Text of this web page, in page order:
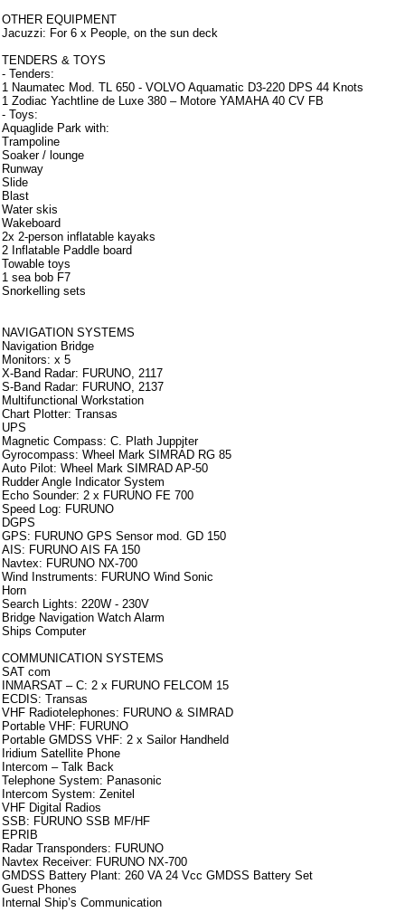
OTHER EQUIPMENT
Jacuzzi: For 6 x People, on the sun deck
TENDERS & TOYS
- Tenders:
1 Naumatec Mod. TL 650 - VOLVO Aquamatic D3-220 DPS 44 Knots
1 Zodiac Yachtline de Luxe 380 – Motore YAMAHA 40 CV FB
- Toys:
Aquaglide Park with:
Trampoline
Soaker / lounge
Runway
Slide
Blast
Water skis
Wakeboard
2x 2-person inflatable kayaks
2 Inflatable Paddle board
Towable toys
1 sea bob F7
Snorkelling sets
NAVIGATION SYSTEMS
Navigation Bridge
Monitors: x 5
X-Band Radar: FURUNO, 2117
S-Band Radar: FURUNO, 2137
Multifunctional Workstation
Chart Plotter: Transas
UPS
Magnetic Compass: C. Plath Juppjter
Gyrocompass: Wheel Mark SIMRAD RG 85
Auto Pilot: Wheel Mark SIMRAD AP-50
Rudder Angle Indicator System
Echo Sounder: 2 x FURUNO FE 700
Speed Log: FURUNO
DGPS
GPS: FURUNO GPS Sensor mod. GD 150
AIS: FURUNO AIS FA 150
Navtex: FURUNO NX-700
Wind Instruments: FURUNO Wind Sonic
Horn
Search Lights: 220W - 230V
Bridge Navigation Watch Alarm
Ships Computer
COMMUNICATION SYSTEMS
SAT com
INMARSAT – C: 2 x FURUNO FELCOM 15
ECDIS: Transas
VHF Radiotelephones: FURUNO & SIMRAD
Portable VHF: FURUNO
Portable GMDSS VHF: 2 x Sailor Handheld
Iridium Satellite Phone
Intercom – Talk Back
Telephone System: Panasonic
Intercom System: Zenitel
VHF Digital Radios
SSB: FURUNO SSB MF/HF
EPRIB
Radar Transponders: FURUNO
Navtex Receiver: FURUNO NX-700
GMDSS Battery Plant: 260 VA 24 Vcc GMDSS Battery Set
Guest Phones
Internal Ship’s Communication